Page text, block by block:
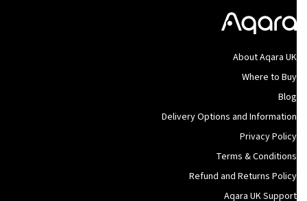
About Aqara UK
Where to Buy
Blog
Delivery Options and Information
Privacy Policy
Terms & Conditions
Refund and Returns Policy
Aqara UK Support